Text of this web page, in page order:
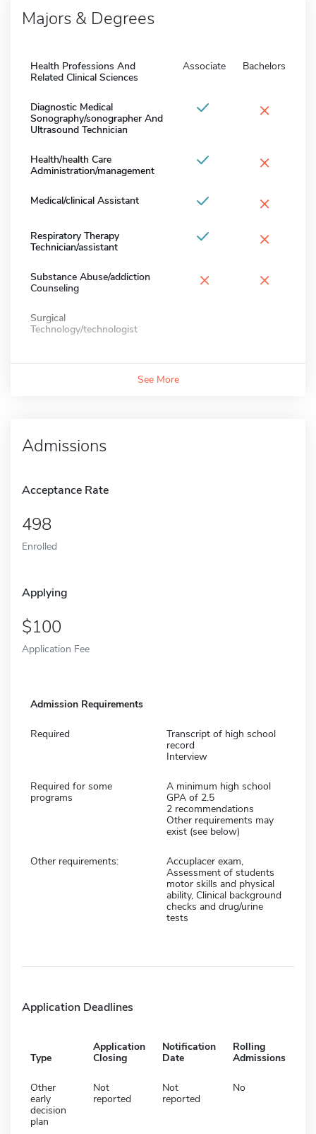
Majors & Degrees
Health Professions And
Related Clinical Sciences
Associate Bachelors
Diagnostic Medical
Sonography/sonographer And
Ultrasound Technician
×
Health/health Care
Administration/management
×
Medical/clinical Assistant ×
Respiratory Therapy
Technician/assistant
×
Substance Abuse/addiction
Counseling
× ×
Surgical
Technology/technologist
See More
Admissions
Acceptance Rate
498
Enrolled
Applying
100
Application Fee
Admission Requirements
Required
Transcript of high school
record
Interview
Required for some
programs
A minimum high school
GPA of 2.5
2 recommendations
Other requirements may
exist (see below)
Other requirements:
Accuplacer exam,
Assessment of students
motor skills and physical
ability, Clinical background
checks and drug/urine
tests
Application Deadlines
Type
Application
Closing
Notification
Date
Rolling
Admissions
Other
early
decision
plan
Not
reported
Not
reported
No